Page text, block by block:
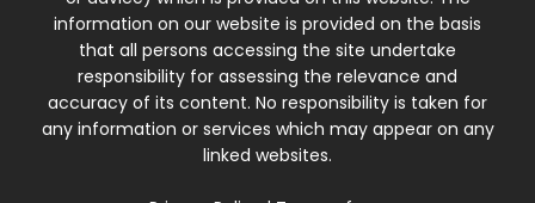
information on our website is provided on the basis
that all persons accessing the site undertake
responsibility for assessing the relevance and
accuracy of its content. No responsibility is taken for
any information or services which may appear on any
linked websites.